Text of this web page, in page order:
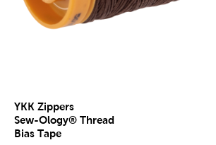
YKK Zippers
Sew-Ology® Thread
Bias Tape